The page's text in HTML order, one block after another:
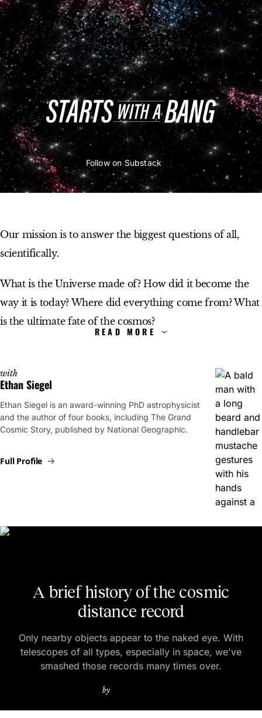
Starts With A Bang
Big Think Home
The Universe is out there, waiting to be discovered
Follow on Substack
Our mission is to answer the biggest questions of all,
scientifically.
What is the Universe made of? How did it become the
way it is today? Where did everything come from? What
is the ultimate fate of the cosmos?
answers. Today, they do. Starts With a Bang, written by
Dr. Ethan Siegel, explores what we know about the
universe and how we came to know it, bringing the
latest discoveries in cosmology and astrophysics directly
with
Ethan Siegel
Ethan Siegel is an award-winning PhD astrophysicist
and the author of four books, including The Grand
Cosmic Story, published by National Geographic.
Full Profile
A brief history of the cosmic
distance record
Only nearby objects appear to the naked eye. With
telescopes of all types, especially in space, we've
smashed those records many times over.
by